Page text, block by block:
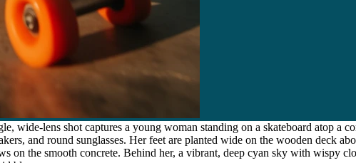
wide-lens shot captures a young woman standing on a skateboard atop a
and round sunglasses. Her feet are planted wide on the wooden deck
on the smooth concrete. Behind her, a vibrant, deep cyan sky with wispy